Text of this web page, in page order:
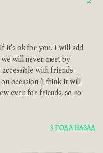
if it's ok for you, I will add
we will never meet by
with friends
on occasion (i think it will
even for friends, so no
3 ГОДА НАЗАД